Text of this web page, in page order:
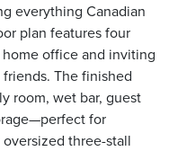
everything Canadian
plan features four
office and inviting
The finished
room, wet bar, guest
for
three-stall